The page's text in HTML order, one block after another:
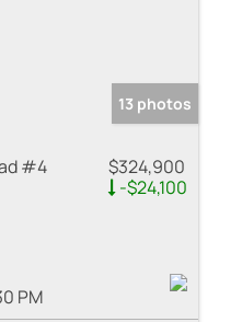
13 photos
#4
$324,900
-$24,100
PM